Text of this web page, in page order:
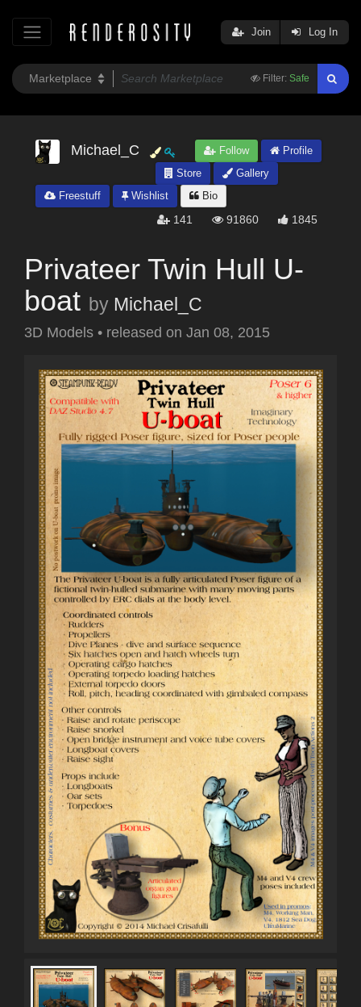
Filter: Safe
Join Log In
Michael_C Follow
Profile
Store
Gallery
Freestuff
Wishlist Bio
141 91860 1845
Privateer Twin Hull U-
boat by Michael_C
3D Models • released on Jan 08, 2015